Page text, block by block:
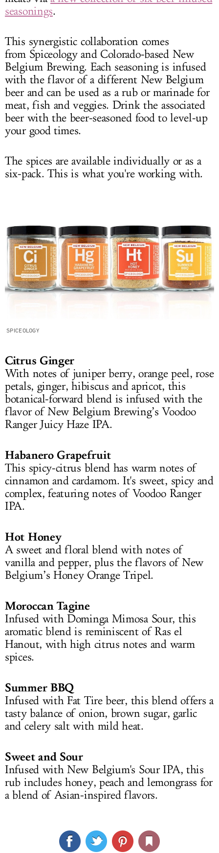
seasonings.
This synergistic collaboration comes
from Spiceology and Colorado-based New
Belgium Brewing. Each seasoning is infused
with the flavor of a different New Belgium
beer and can be used as a rub or marinade for
meat, fish and veggies. Drink the associated
beer with the beer-seasoned food to level-up
your good times.
The spices are available individually or as a
six-pack. This is what you're working with.
SPICEOLOGY
Citrus Ginger
With notes of juniper berry, orange peel, rose
petals, ginger, hibiscus and apricot, this
botanical-forward blend is infused with the
flavor of New Belgium Brewing’s Voodoo
Ranger Juicy Haze IPA.
Habanero Grapefruit
This spicy-citrus blend has warm notes of
cinnamon and cardamom. It's sweet, spicy and
complex, featuring notes of Voodoo Ranger
IPA.
Hot Honey
A sweet and floral blend with notes of
vanilla and pepper, plus the flavors of New
Belgium’s Honey Orange Tripel.
Moroccan Tagine
Infused with Dominga Mimosa Sour, this
aromatic blend is reminiscent of Ras el
Hanout, with high citrus notes and warm
spices.
Summer BBQ
Infused with Fat Tire beer, this blend offers a
tasty balance of onion, brown sugar, garlic
and celery salt with mild heat.
Sweet and Sour
Infused with New Belgium's Sour IPA, this
rub includes honey, peach and lemongrass for
a blend of Asian-inspired flavors.